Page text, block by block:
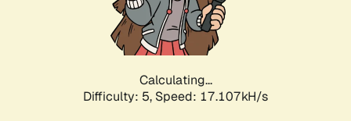
Calculating...
Difficulty: 5, Speed: 17.107kH/s